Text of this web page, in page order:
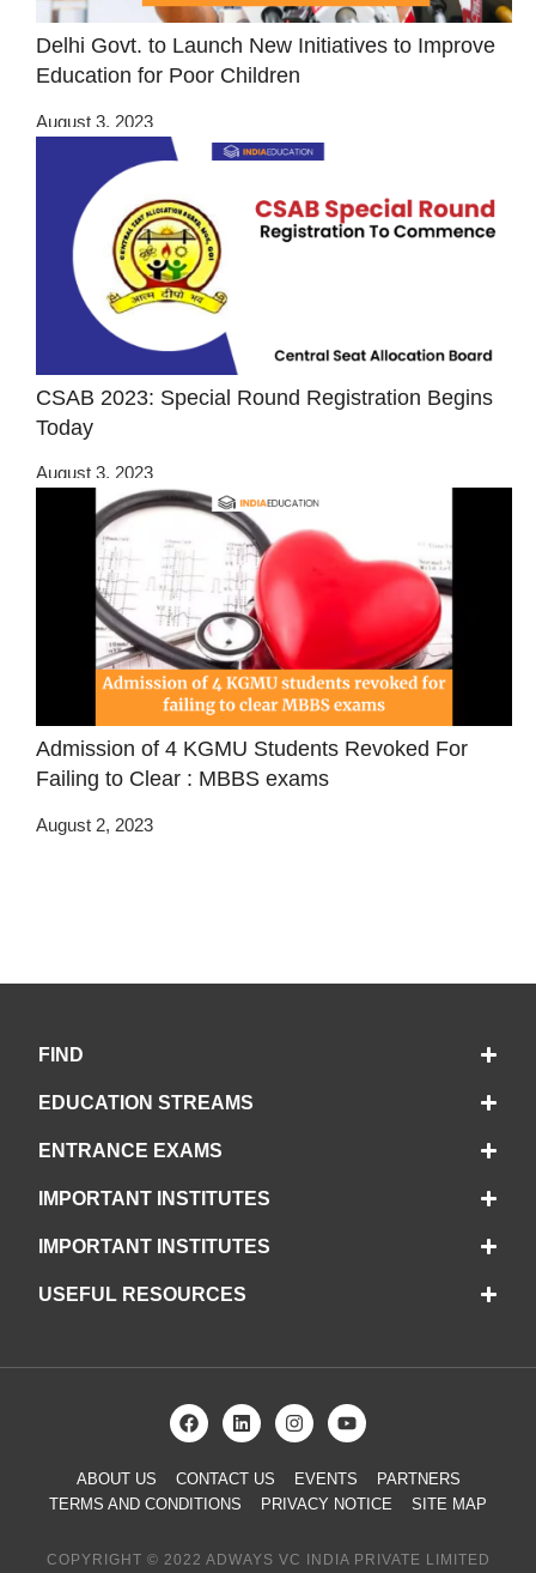
Delhi Govt. to Launch New Initiatives to Improve
Education for Poor Children
August 3, 2023
CSAB 2023: Special Round Registration Begins
Today
August 3, 2023
Admission of 4 KGMU Students Revoked For
Failing to Clear : MBBS exams
August 2, 2023
FIND
EDUCATION STREAMS
ENTRANCE EXAMS
IMPORTANT INSTITUTES
IMPORTANT INSTITUTES
USEFUL RESOURCES
ABOUT US CONTACT US EVENTS
PARTNERS
TERMS AND CONDITIONS
PRIVACY NOTICE SITE MAP
COPYRIGHT © 2022 ADWAYS VC INDIA PRIVATE LIMITED